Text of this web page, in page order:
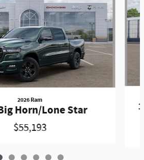
2026 Ram
Horn/Lone Star
$55,193